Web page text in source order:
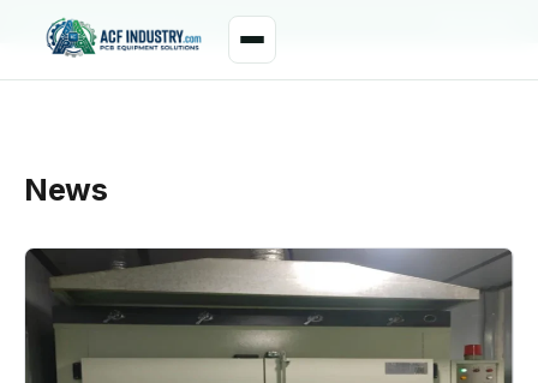
manager@acfindustry.com
News